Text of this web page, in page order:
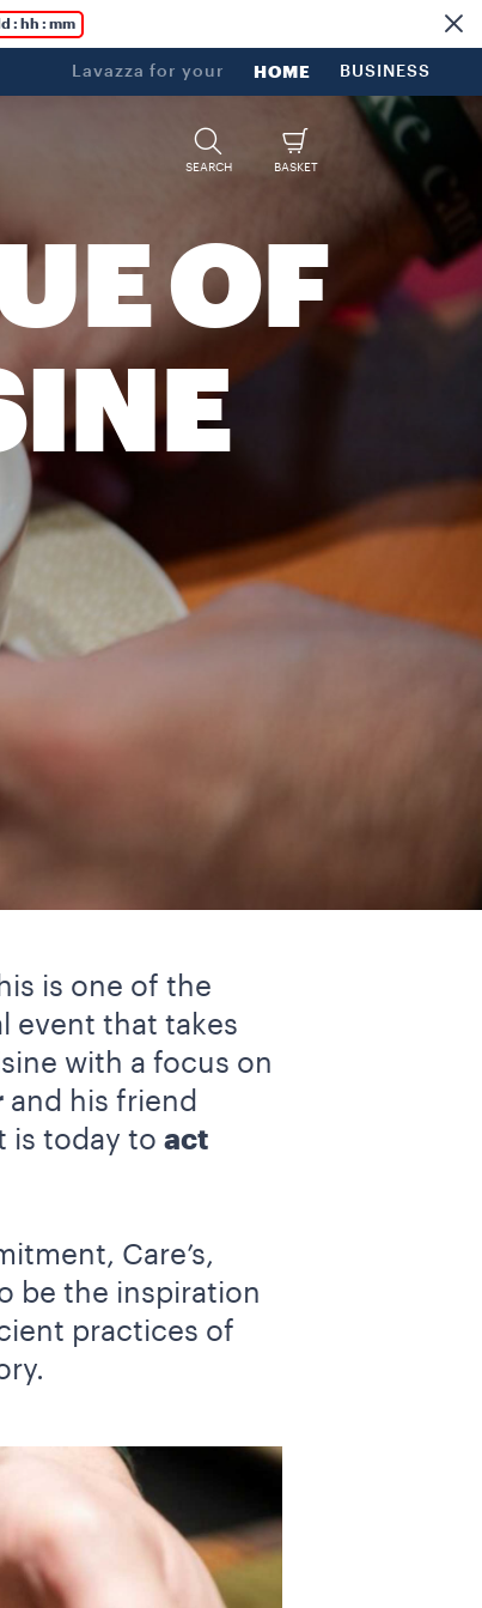
: hh : mm
Lavazza for your HOME BUSINESS
SEARCH BASKET
OF
is one of the
event that takes
with a focus on
and his friend
is today to act
Care’s,
be the inspiration
practices of